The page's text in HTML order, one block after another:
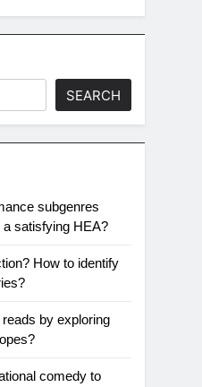
SEARCH
subgenres
a satisfying HEA?
How to identify
by exploring
comedy to